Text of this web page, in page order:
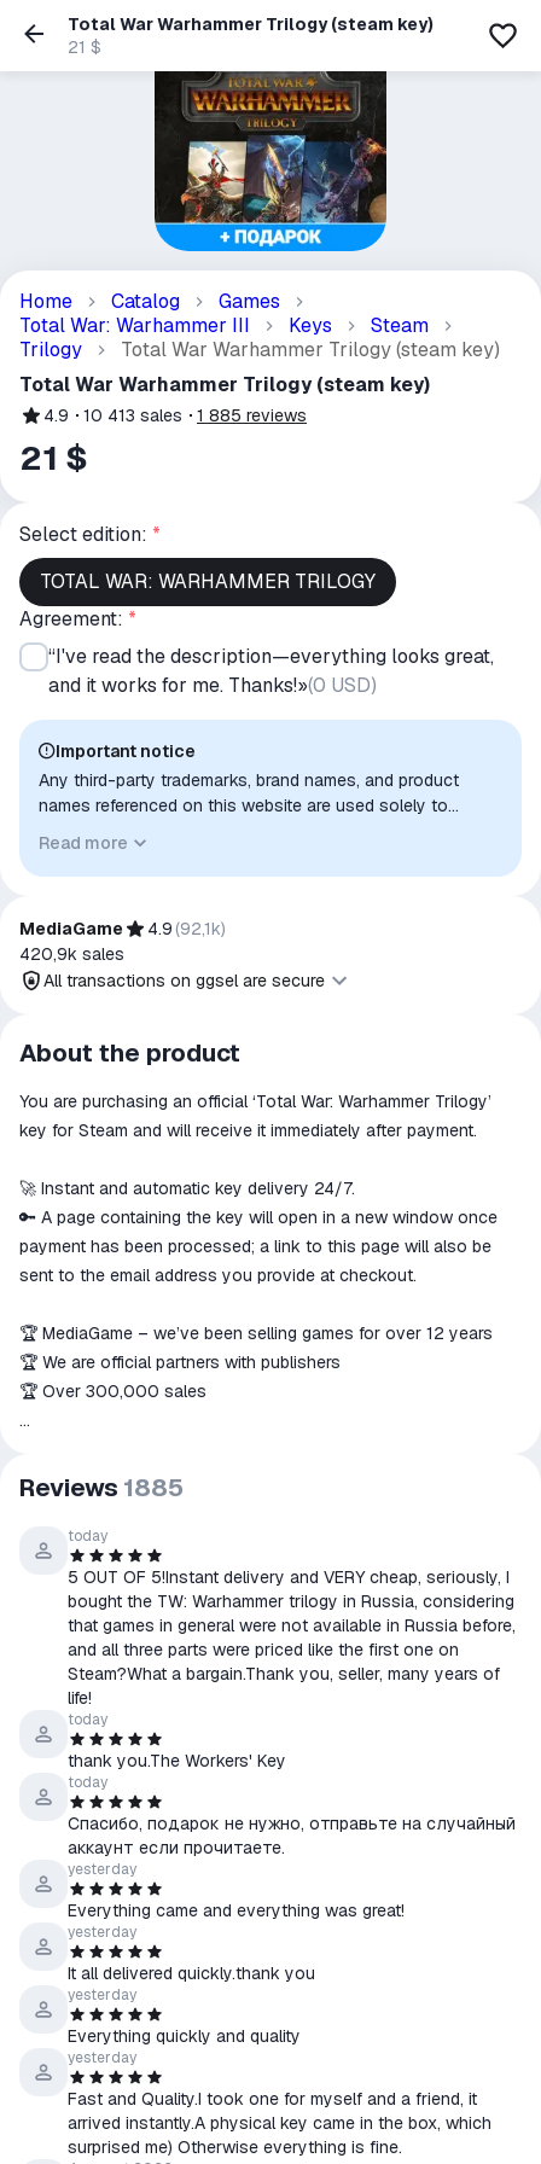
Total War Warhammer Trilogy (steam key)
21 $
Home Catalog
Games
Total War: Warhammer III
Keys
Steam
Trilogy
Total War Warhammer Trilogy (steam key)
Total War Warhammer Trilogy (steam key)
4.9 10 413 sales 1 885 reviews
21 $
Select edition: *
TOTAL WAR: WARHAMMER TRILOGY
Agreement: *
“I've read the description—everything looks great,
and it works for me. Thanks!»(0 USD)
Important notice
Any third-party trademarks, brand names, and product
names referenced on this website are used solely to
to indicate intended purpose or compatibility. No affiliation,
authorization, sponsorship, or endorsement by the
Read more
MediaGame 4.9 (92,1k)
420,9k sales
All transactions on ggsel are secure
All transactions on ggsel are
secure
The money is reserved in the
ggsel account
goods are not received or do not
match the description
About the product
You are purchasing an official ‘Total War: Warhammer Trilogy’
key for Steam and will receive it immediately after payment.
🚀 Instant and automatic key delivery 24/7.
🔑 A page containing the key will open in a new window once
payment has been processed; a link to this page will also be
sent to the email address you provide at checkout.
🏆 MediaGame – we’ve been selling games for over 12 years
🏆 We are official partners with publishers
🏆 Over 300,000 sales
Activation: Steam
Language: Russian (interface and subtitles), English
Region: Russia and any other country except Asia.
📄 Contents of the Total War: Warhammer Trilogy
✔️ Warhammer I
✔️ Warhammer II
✔️ Warhammer III
🛡️ The purchaser is not entitled to reject a key of satisfactory
quality upon receipt,
as it has individually defined characteristics,
provided that the specified product can be used exclusively by
the consumer who purchased it.
🎁 GIFT – a random Steam game key!
Every customer who places an order with us and leaves a
positive review will receive a Steam key for a random game as a
Which one? You’ll find out when you receive your GIFT via the
Reviews 1885
today
5 OUT OF 5!Instant delivery and VERY cheap, seriously, I
bought the TW: Warhammer trilogy in Russia, considering
that games in general were not available in Russia before,
and all three parts were priced like the first one on
Steam?What a bargain.Thank you, seller, many years of
life!
today
thank you.The Workers' Key
today
Спасибо, подарок не нужно, отправьте на случайный
аккаунт если прочитаете.
yesterday
Everything came and everything was great!
yesterday
It all delivered quickly.thank you
yesterday
Everything quickly and quality
yesterday
Fast and Quality.I took one for myself and a friend, it
arrived instantly.A physical key came in the box, which
surprised me) Otherwise everything is fine.